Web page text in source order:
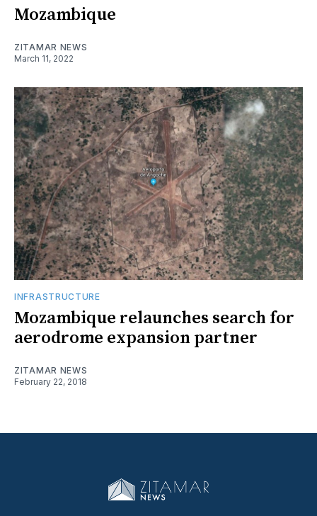
Mozambique
ZITAMAR NEWS
March 11, 2022
INFRASTRUCTURE
Mozambique relaunches search for
aerodrome expansion partner
ZITAMAR NEWS
February 22, 2018